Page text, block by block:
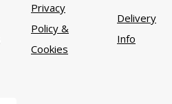
Privacy
Policy &
Cookies
Delivery
Info